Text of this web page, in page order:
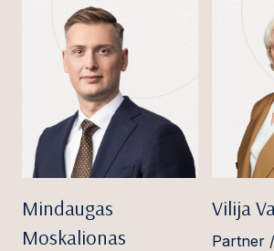
Mindaugas
Moskalionas
Vilija
Partner